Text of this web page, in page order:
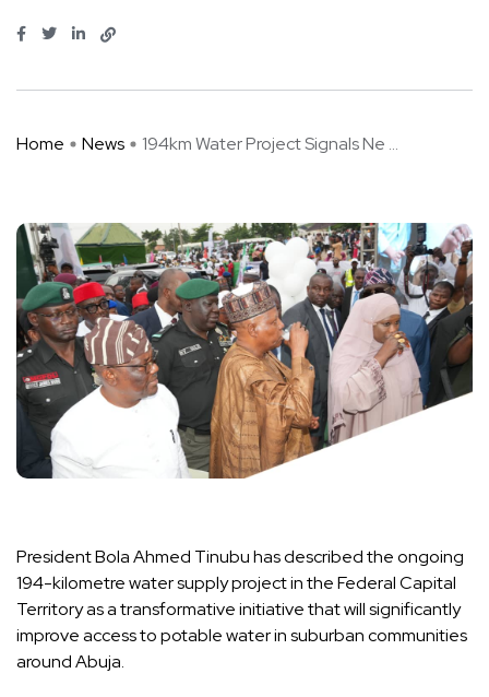
Home News 194km Water Project Signals Ne ...
President Bola Ahmed Tinubu has described the ongoing
194-kilometre water supply project in the Federal Capital
Territory as a transformative initiative that will significantly
improve access to potable water in suburban communities
around Abuja.